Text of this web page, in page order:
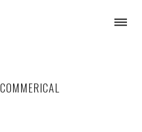
COMMERICAL